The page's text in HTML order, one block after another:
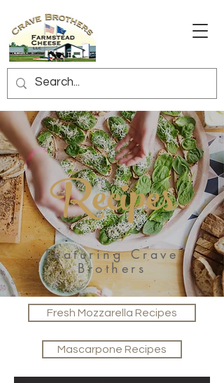
Recipes
Featuring Crave
Brothers
Fresh Mozzarella Recipes
Mascarpone Recipes